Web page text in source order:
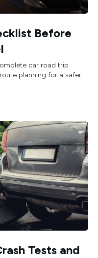
Before
car road trip
planning for a safer
Tests and